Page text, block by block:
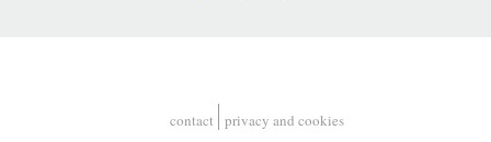
contact privacy and cookies